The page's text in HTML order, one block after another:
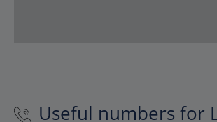
Useful numbers for